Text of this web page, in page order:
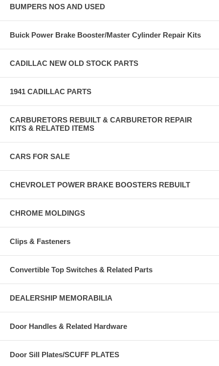
BUMPERS NOS AND USED
Buick Power Brake Booster/Master Cylinder Repair Kits
CADILLAC NEW OLD STOCK PARTS
1941 CADILLAC PARTS
CARBURETORS REBUILT & CARBURETOR REPAIR
KITS & RELATED ITEMS
CARS FOR SALE
CHEVROLET POWER BRAKE BOOSTERS REBUILT
CHROME MOLDINGS
Clips & Fasteners
Convertible Top Switches & Related Parts
DEALERSHIP MEMORABILIA
Door Handles & Related Hardware
Door Sill Plates/SCUFF PLATES